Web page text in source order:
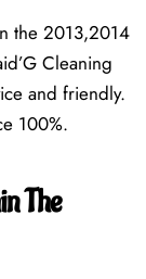
the 2013,2014
Cleaning
and friendly.
100%.
The